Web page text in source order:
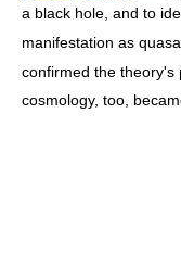
a black hole, and to
manifestation as
confirmed the theory's
cosmology, too,